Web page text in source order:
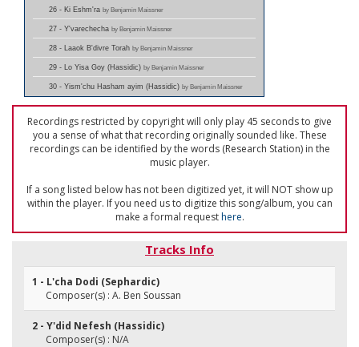
26 - Ki Eshm'ra by Benjamin Maissner
27 - Y'varechecha by Benjamin Maissner
28 - Laaok B'divre Torah by Benjamin Maissner
29 - Lo Yisa Goy (Hassidic) by Benjamin Maissner
30 - Yism'chu Hasham ayim (Hassidic) by Benjamin Maissner
Recordings restricted by copyright will only play 45 seconds to give
you a sense of what that recording originally sounded like. These
recordings can be identified by the words (Research Station) in the
music player.
If a song listed below has not been digitized yet, it will NOT show up
within the player. If you need us to digitize this song/album, you can
make a formal requesthere.
Tracks Info
1 - L'cha Dodi (Sephardic)
Composer(s) : A. Ben Soussan
2 - Y'did Nefesh (Hassidic)
Composer(s) : N/A